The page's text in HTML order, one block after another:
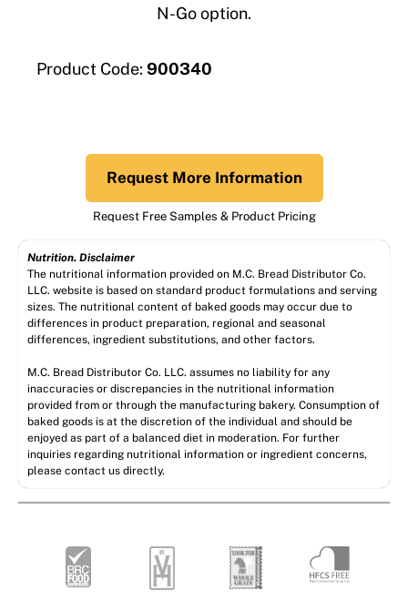
N-Go option.
Product Code: 900340
Request More Information
Request Free Samples & Product Pricing
Nutrition. Disclaimer
The nutritional information provided on M.C. Bread Distributor Co.
LLC. website is based on standard product formulations and serving
sizes. The nutritional content of baked goods may occur due to
differences in product preparation, regional and seasonal
differences, ingredient substitutions, and other factors.
M.C. Bread Distributor Co. LLC. assumes no liability for any
inaccuracies or discrepancies in the nutritional information
provided from or through the manufacturing bakery. Consumption of
baked goods is at the discretion of the individual and should be
enjoyed as part of a balanced diet in moderation. For further
inquiries regarding nutritional information or ingredient concerns,
please contact us directly.